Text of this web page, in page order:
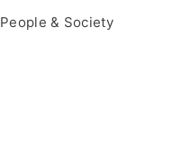
People & Society